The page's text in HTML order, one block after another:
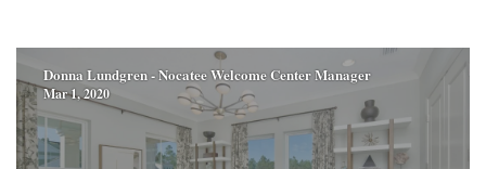
Donna Lundgren - Nocatee Welcome Center Manager
Mar 1, 2020